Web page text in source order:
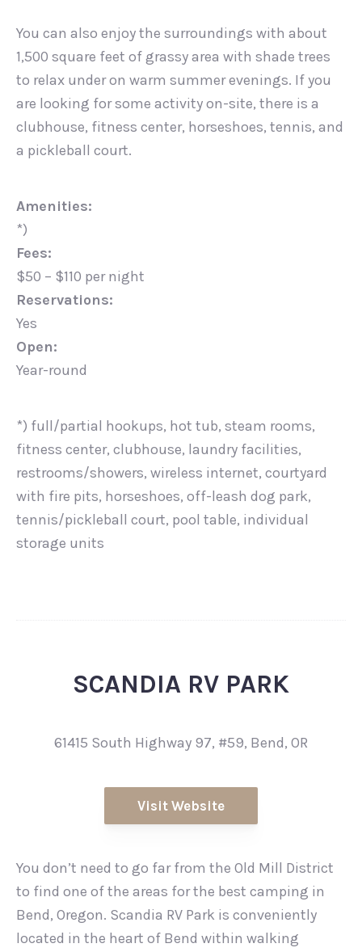
You can also enjoy the surroundings with about
1,500 square feet of grassy area with shade trees
to relax under on warm summer evenings. If you
are looking for some activity on-site, there is a
clubhouse, fitness center, horseshoes, tennis, and
a pickleball court.
Amenities:
*)
Fees:
$50 – $110 per night
Reservations:
Yes
Open:
Year-round
*) full/partial hookups, hot tub, steam rooms,
fitness center, clubhouse, laundry facilities,
restrooms/showers, wireless internet, courtyard
with fire pits, horseshoes, off-leash dog park,
tennis/pickleball court, pool table, individual
storage units
SCANDIA RV PARK
61415 South Highway 97, #59, Bend, OR
Visit Website
You don’t need to go far from the Old Mill District
to find one of the areas for the best camping in
Bend, Oregon. Scandia RV Park is conveniently
located in the heart of Bend within walking